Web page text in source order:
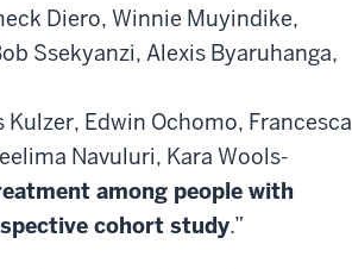
Diero, Winnie Muyindike,
Ssekyanzi, Alexis Byaruhanga,
Edwin Ochomo, Francesca
Navuluri, Kara Wools-
among people with
cohort study.”